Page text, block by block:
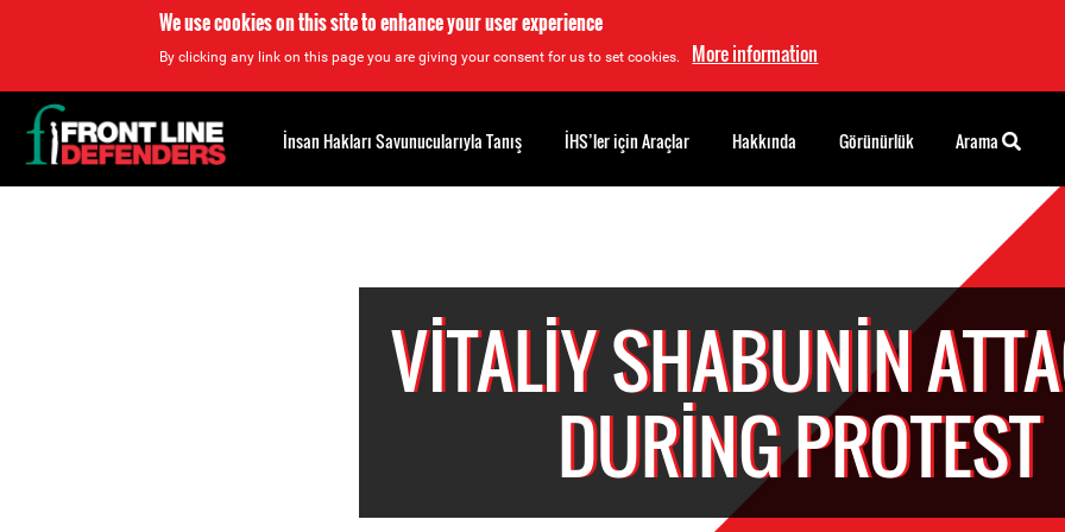
We use cookies on this site to enhance your user experience
By clicking any link on this page you are giving your consent for us to set cookies. More information
VITALIY SHABUNIN
DURING PROTEST
Back
to
top
İnsan Hakları Savunucularıyla Tanış İHS’ler için Araçlar Hakkında Görünürlük Arama